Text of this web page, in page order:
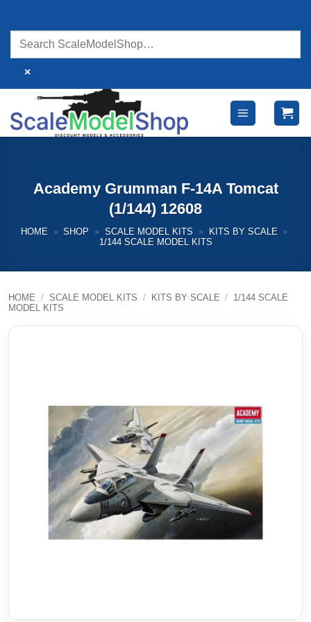
content
×
Academy Grumman F-14A Tomcat
(1/144) 12608
HOME » SHOP » SCALE MODEL KITS » KITS BY SCALE »
1/144 SCALE MODEL KITS
HOME / SCALE MODEL KITS / KITS BY SCALE / 1/144 SCALE
MODEL KITS